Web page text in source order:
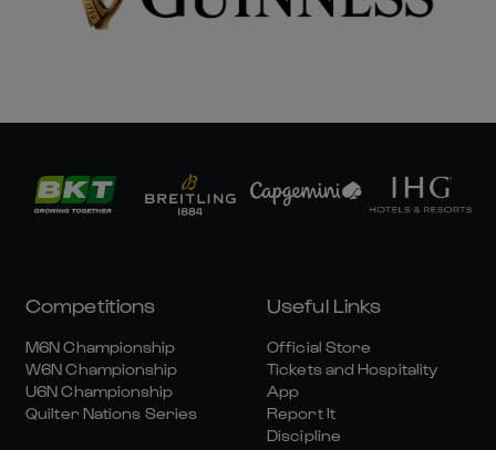
Competitions
M6N Championship
W6N Championship
U6N Championship
Quilter Nations Series
Useful Links
Official Store
Tickets and Hospitality
App
Report It
Discipline